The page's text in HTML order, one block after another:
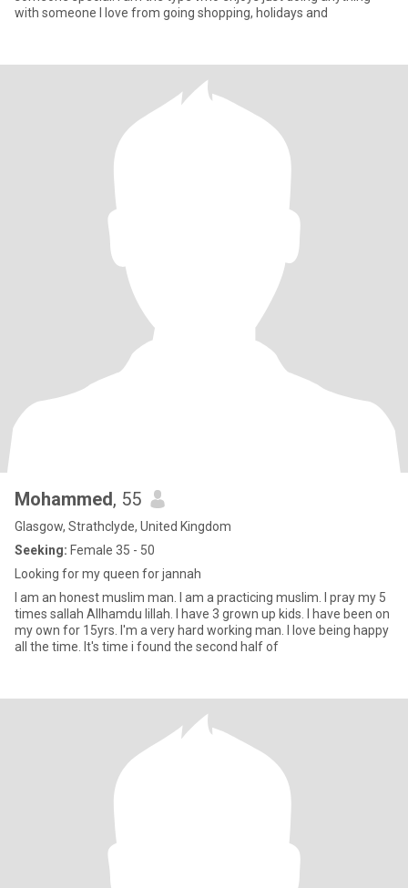
with someone I love from going shopping, holidays and
Mohammed, 55
Glasgow, Strathclyde, United Kingdom
Seeking: Female 35 - 50
Looking for my queen for jannah
I am an honest muslim man. I am a practicing muslim. I pray my 5
times sallah Allhamdu lillah. I have 3 grown up kids. I have been on
my own for 15yrs. I'm a very hard working man. I love being happy
all the time. It's time i found the second half of